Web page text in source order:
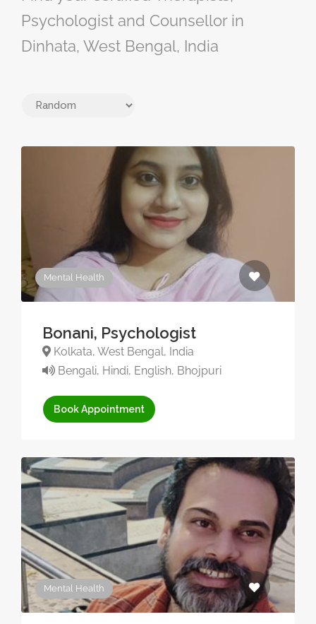
Psychologist and Counsellor in
Dinhata, West Bengal, India
Mental Health
Bonani, Psychologist
Kolkata, West Bengal, India
Bengali, Hindi, English, Bhojpuri
Book Appointment
Mental Health